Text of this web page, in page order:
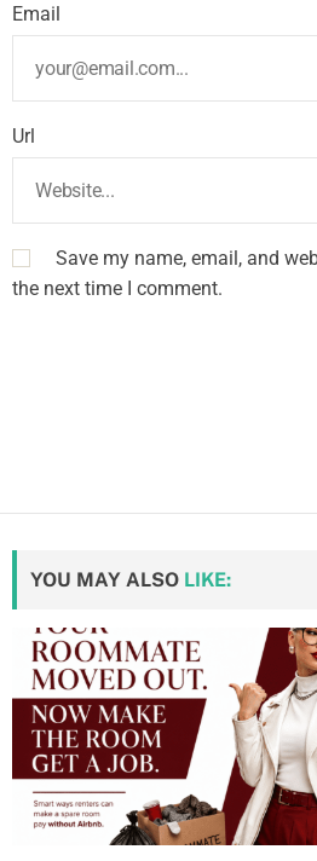
Email
Url
Save my name, email, and
the next time I comment.
YOU MAY ALSO LIKE: